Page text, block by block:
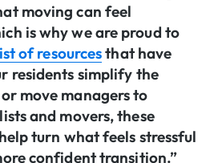
moving can feel
is why we are proud to
of resourcesthat have
residents simplify the
move managers to
and movers, these
turn what feels stressful
confident transition.”